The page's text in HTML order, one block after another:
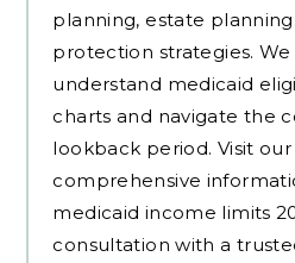
planning, estate
protection strategies.
understand medicaid
charts and navigate the
lookback period. Visit
comprehensive
medicaid income limits
consultation with a